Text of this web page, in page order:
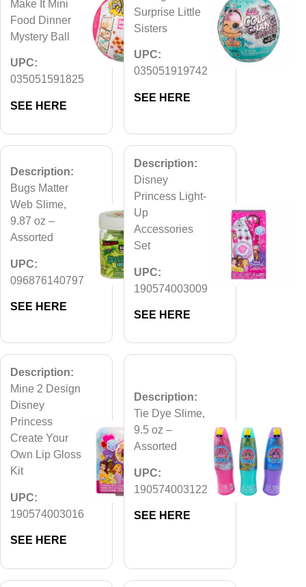
Make It Mini
Food Dinner
Mystery Ball
UPC:
035051591825
SEE HERE
Surprise Little
Sisters
UPC:
035051919742
SEE HERE
Description:
Bugs Matter
Web Slime,
9.87 oz –
Assorted
UPC:
096876140797
SEE HERE
Description:
Disney
Princess Light-
Up
Accessories
Set
UPC:
190574003009
SEE HERE
Description:
Mine 2 Design
Disney
Princess
Create Your
Own Lip Gloss
Kit
UPC:
190574003016
SEE HERE
Description:
Tie Dye Slime,
9.5 oz –
Assorted
UPC:
190574003122
SEE HERE